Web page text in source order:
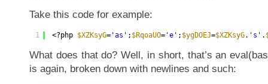
Take this code for example:
1 <?php $XZKsyG= 'as' ; $RqoaUO= 'e' ; $ygDOEJ=$XZKsyG. 's' .
What does that do? Well, in short, that’s an
is again, broken down with newlines and such: